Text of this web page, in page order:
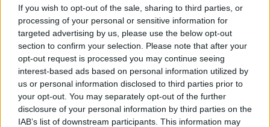
If you wish to opt-out of the sale, sharing to third parties, or
processing of your personal or sensitive information for
targeted advertising by us, please use the below opt-out
section to confirm your selection. Please note that after your
opt-out request is processed you may continue seeing
interest-based ads based on personal information utilized by
us or personal information disclosed to third parties prior to
your opt-out. You may separately opt-out of the further
disclosure of your personal information by third parties on the
IAB’s list of downstream participants. This information may
- sameklē vienādas saldumu kārtis.
Bīdāmā Puzzle